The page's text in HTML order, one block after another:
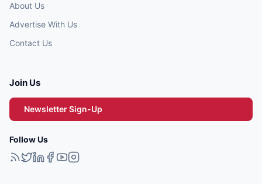
About Us
Advertise With Us
Contact Us
Join Us
Newsletter Sign-Up
Follow Us